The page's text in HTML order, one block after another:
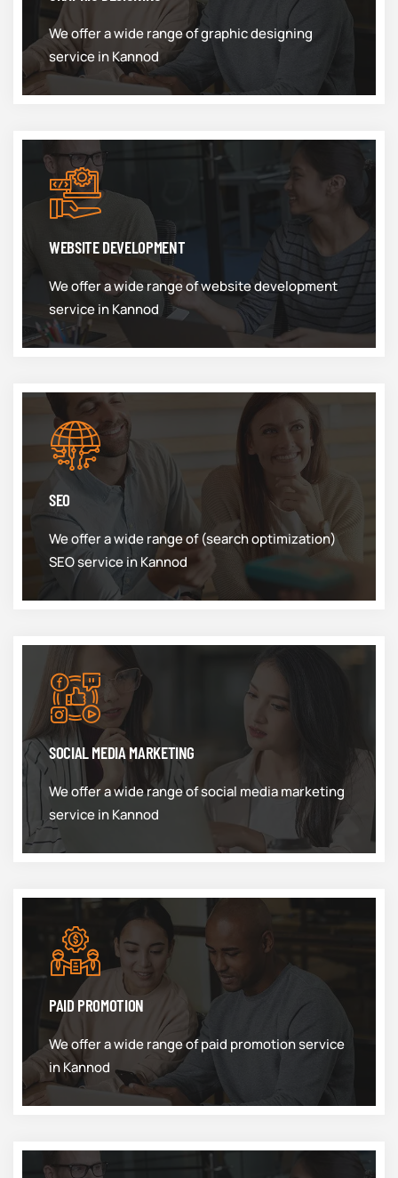
We offer a wide range of graphic designing
service in Kannod
WEBSITE DEVELOPMENT
We offer a wide range of website development
service in Kannod
SEO
We offer a wide range of (search optimization)
SEO service in Kannod
SOCIAL MEDIA MARKETING
We offer a wide range of social media marketing
service in Kannod
PAID PROMOTION
We offer a wide range of paid promotion service
in Kannod